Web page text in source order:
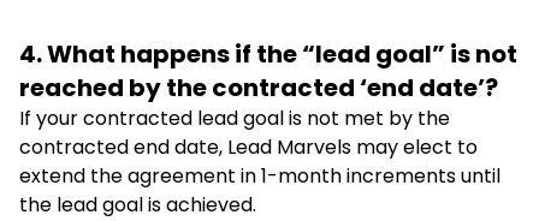
4. What happens if the “lead goal” is not
reached by the contracted ‘end date’?
If your contracted lead goal is not met by the
contracted end date, Lead Marvels may elect to
extend the agreement in 1-month increments until
the lead goal is achieved.